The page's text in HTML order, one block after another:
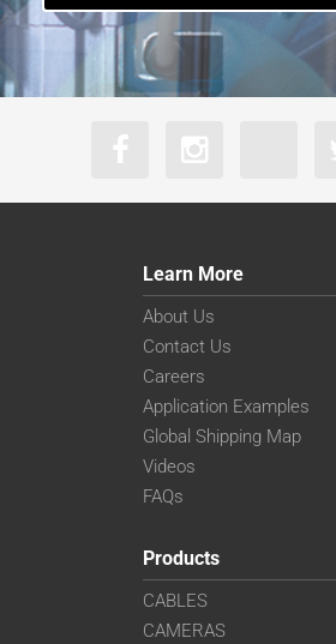
Learn More
About Us
Contact Us
Careers
Application Examples
Global Shipping Map
Videos
FAQs
Products
CABLES
CAMERAS